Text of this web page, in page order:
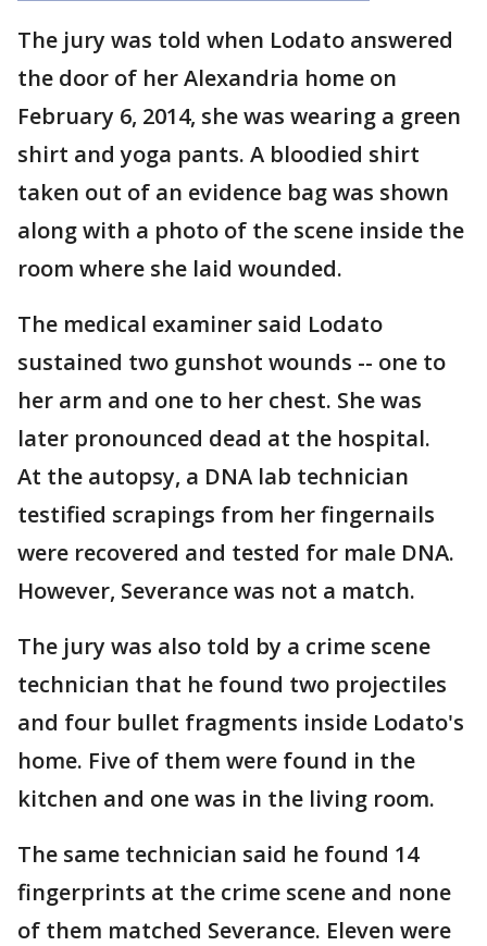
The jury was told when Lodato answered
the door of her Alexandria home on
February 6, 2014, she was wearing a green
shirt and yoga pants. A bloodied shirt
taken out of an evidence bag was shown
along with a photo of the scene inside the
room where she laid wounded.
The medical examiner said Lodato
sustained two gunshot wounds -- one to
her arm and one to her chest. She was
later pronounced dead at the hospital.
At the autopsy, a DNA lab technician
testified scrapings from her fingernails
were recovered and tested for male DNA.
However, Severance was not a match.
The jury was also told by a crime scene
technician that he found two projectiles
and four bullet fragments inside Lodato's
home. Five of them were found in the
kitchen and one was in the living room.
The same technician said he found 14
fingerprints at the crime scene and none
of them matched Severance. Eleven were